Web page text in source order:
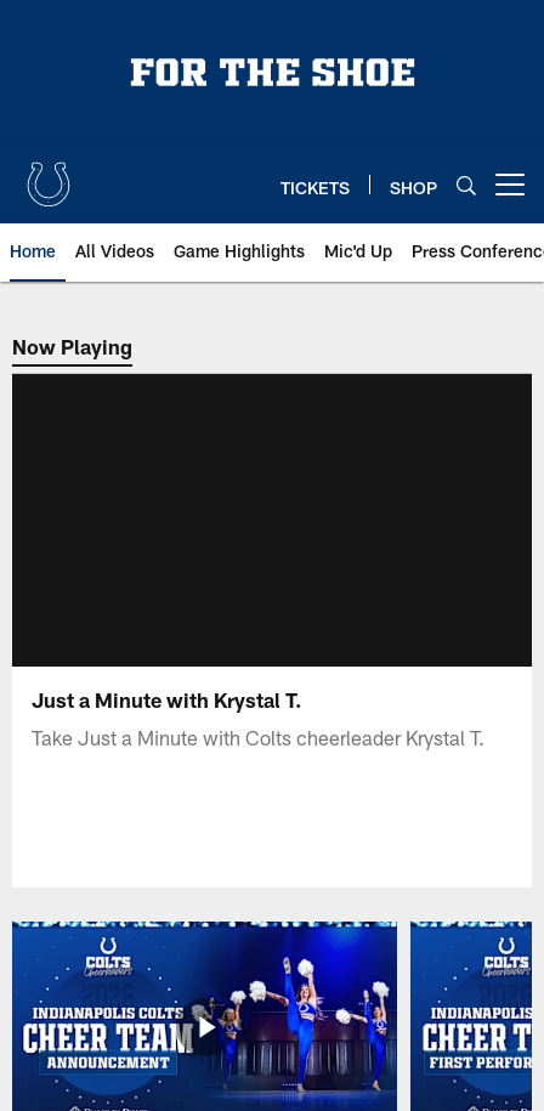
TICKETS SHOP
Home All Videos Game Highlights Mic'd Up Press
Now Playing
Now Playing
Just a Minute with Krystal T.
Take Just a Minute with Colts cheerleader Krystal T.